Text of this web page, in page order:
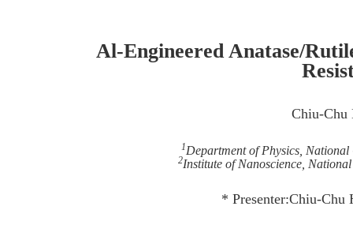
Al-Engineered Anatase/
Chiu-Chu
1Department of Physics,
2Institute of Nanoscience,
* Presenter:Chiu-Chu